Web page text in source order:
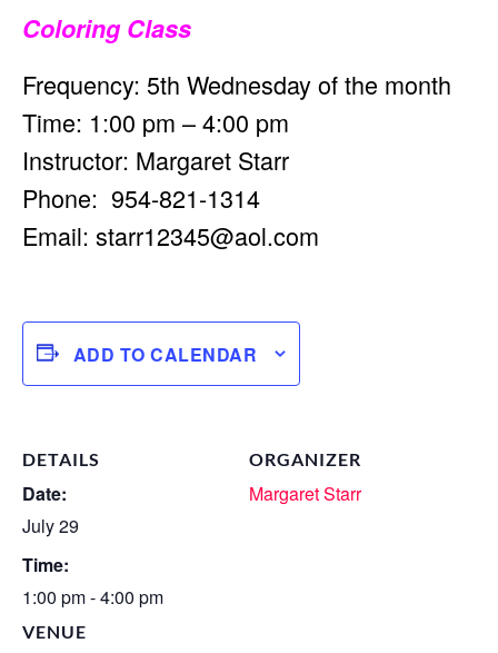
Coloring Class
Frequency: 5th Wednesday of the month
Time: 1:00 pm – 4:00 pm
Instructor: Margaret Starr
Phone: 954-821-1314
Email: starr12345@aol.com
ADD TO CALENDAR
DETAILS
Date:
July 29
Time:
1:00 pm - 4:00 pm
VENUE
ORGANIZER
Margaret Starr